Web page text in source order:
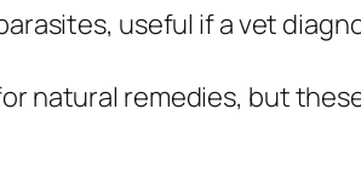
useful if a vet
natural remedies, but